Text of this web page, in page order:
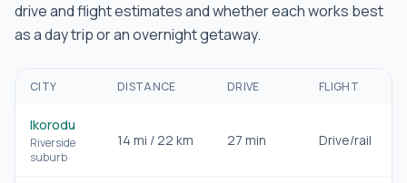
drive and flight estimates and whether each works best
as a day trip or an overnight getaway.
CITY DISTANCE DRIVE FLIGHT
Ikorodu
Riverside
suburb
14 mi /22 km 27 min Drive/rail